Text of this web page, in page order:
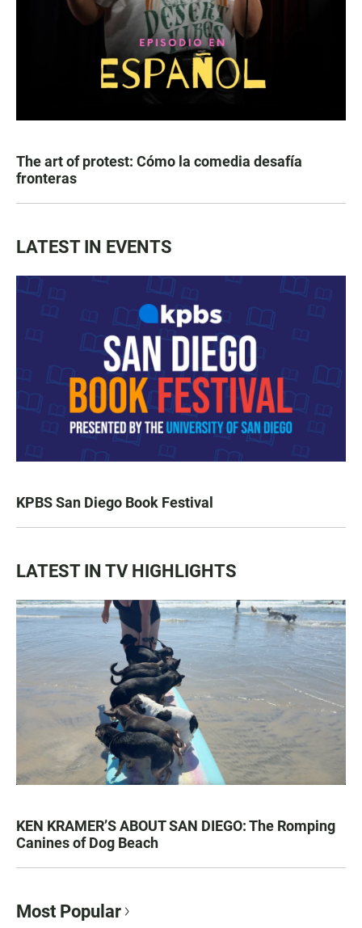
The art of protest: Cómo la comedia desafía
fronteras
LATEST IN EVENTS
KPBS San Diego Book Festival
LATEST IN TV HIGHLIGHTS
KEN KRAMER’S ABOUT SAN DIEGO: The Romping
Canines of Dog Beach
Most Popular